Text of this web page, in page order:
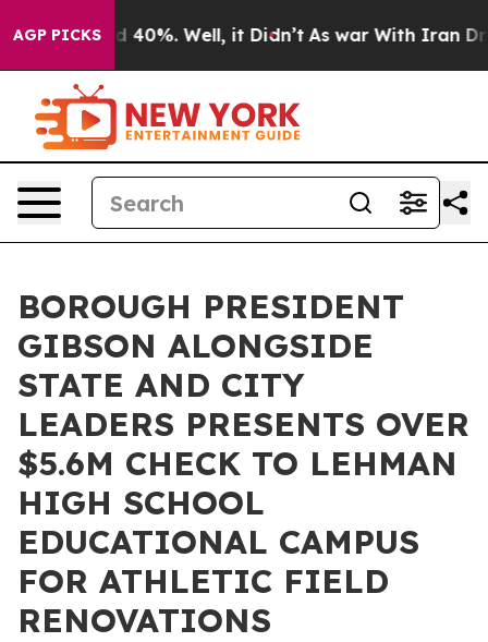
AGP PICKS
Around 40%. Well, it Didn’t As war With Iran Drove
BOROUGH PRESIDENT
GIBSON ALONGSIDE
STATE AND CITY
LEADERS PRESENTS OVER
$5.6M CHECK TO LEHMAN
HIGH SCHOOL
EDUCATIONAL CAMPUS
FOR ATHLETIC FIELD
RENOVATIONS